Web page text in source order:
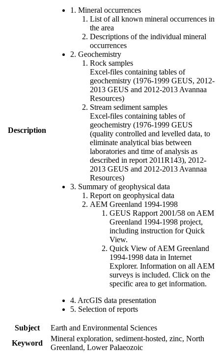
Description
1. Mineral occurrences
List of all known mineral occurrences in
the area
Descriptions of the individual mineral
occurrences
2. Geochemistry
Rock samples
Excel-files containing tables of
geochemistry (1976-1999 GEUS, 2012-
2013 GEUS and 2012-2013 Avannaa
Resources)
Stream sediment samples
Excel-files containing tables of
geochemistry (1976-1999 GEUS
(quality controlled and levelled data, to
eliminate analytical bias between
laboratories and time of analysis as
described in report 2011R143), 2012-
2013 GEUS and 2012-2013 Avannaa
Resources)
3. Summary of geophysical data
Report on geophysical data
AEM Greenland 1994-1998
GEUS Rapport 2001/58 on AEM
Greenland 1994-1998 project,
including instruction for Quick
View.
Quick View of AEM Greenland
1994-1998 data in Internet
Explorer. Information on all AEM
surveys is included. Click on the
specific area to get information.
4. ArcGIS data presentation
5. Selection of reports
Subject
Earth and Environmental Sciences
Keyword
Mineral exploration, sediment-hosted, zinc, North
Greenland, Lower Palaeozoic